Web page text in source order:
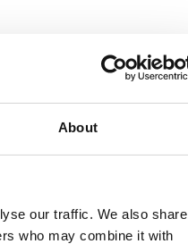
About
our traffic. We also share
who may combine it with